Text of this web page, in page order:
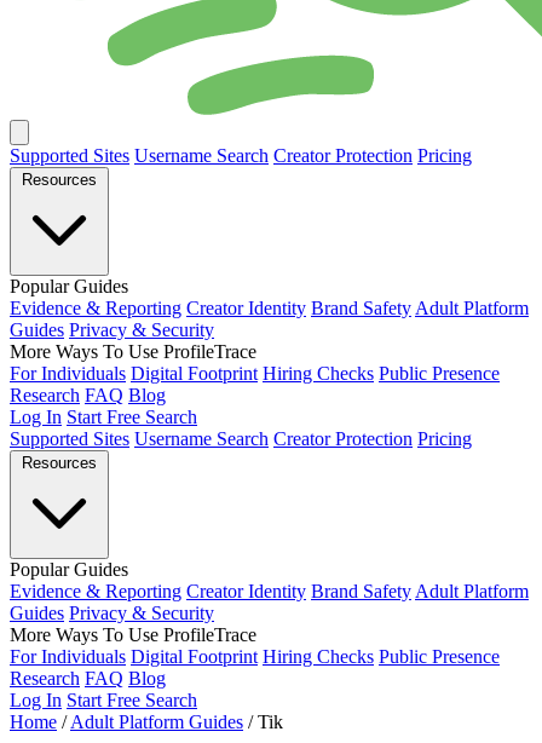
Supported Sites Username Search Creator Protection Pricing
Resources
Popular Guides
Evidence & Reporting Creator Identity Brand Safety Adult Platform
Guides Privacy & Security
More Ways To Use ProfileTrace
For Individuals Digital Footprint Hiring Checks Public Presence
Research FAQ Blog
Log In Start Free Search
Supported Sites Username Search Creator Protection Pricing
Resources
Popular Guides
Evidence & Reporting Creator Identity Brand Safety Adult Platform
Guides Privacy & Security
More Ways To Use ProfileTrace
For Individuals Digital Footprint Hiring Checks Public Presence
Research FAQ Blog
Log In Start Free Search
Home / Adult Platform Guides / Tik